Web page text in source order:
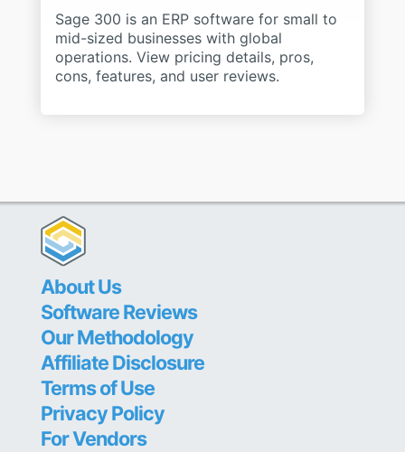
Sage 300 is an ERP software for small to
mid-sized businesses with global
operations. View pricing details, pros,
cons, features, and user reviews.
About Us
Software Reviews
Our Methodology
Affiliate Disclosure
Terms of Use
Privacy Policy
For Vendors